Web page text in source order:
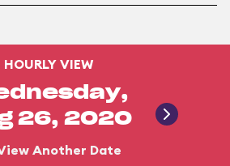
HOURLY VIEW
26, 2020
Another Date